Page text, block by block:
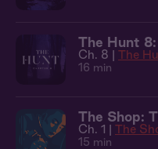
The Hunt
Ch. 8 | The
16 min
The Shop:
Ch. 1 | The
15 min